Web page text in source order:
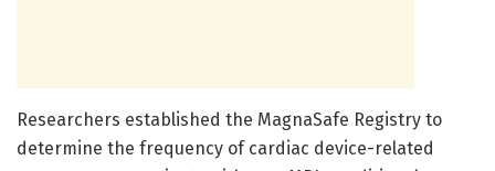
Researchers established the MagnaSafe Registry to
determine the frequency of cardiac device-related